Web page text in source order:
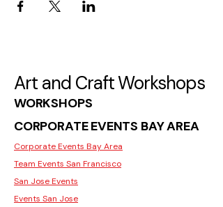
Art and Craft Workshops
WORKSHOPS
CORPORATE EVENTS BAY AREA
Corporate Events Bay Area
Team Events San Francisco
San Jose Events
Events San Jose